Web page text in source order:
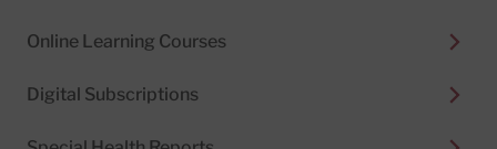
Online Learning Courses
Digital Subscriptions